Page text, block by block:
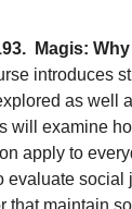
Magis:
introduces
as well
will examine
apply to
evaluate social
that maintain